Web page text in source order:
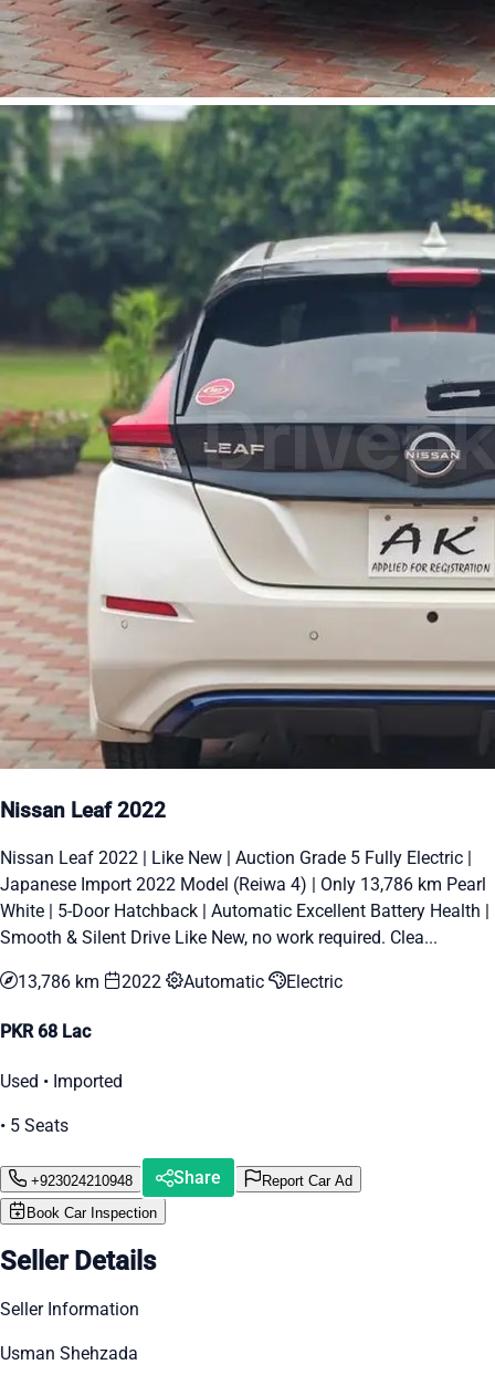
Nissan Leaf 2022
Nissan Leaf 2022 | Like New | Auction Grade 5 Fully Electric |
Japanese Import 2022 Model (Reiwa 4) | Only 13,786 km Pearl
White | 5-Door Hatchback | Automatic Excellent Battery Health |
Smooth & Silent Drive Like New, no work required. Clea...
13,786 km 2022 Automatic Electric
PKR 68 Lac
Used • Imported
• 5 Seats
+923024210948 Share
Report Car Ad
Book Car Inspection
Seller Details
Seller Information
Usman Shehzada